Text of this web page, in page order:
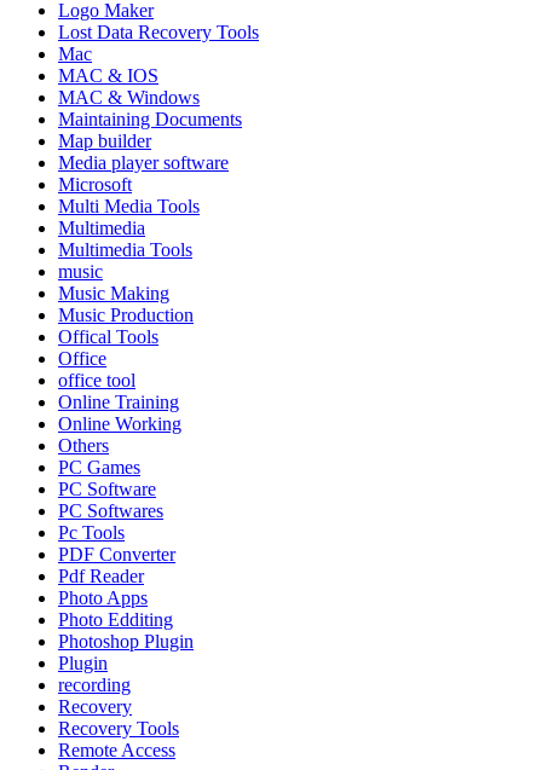
Logo Maker
Lost Data Recovery Tools
Mac
MAC & IOS
MAC & Windows
Maintaining Documents
Map builder
Media player software
Microsoft
Multi Media Tools
Multimedia
Multimedia Tools
music
Music Making
Music Production
Offical Tools
Office
office tool
Online Training
Online Working
Others
PC Games
PC Software
PC Softwares
Pc Tools
PDF Converter
Pdf Reader
Photo Apps
Photo Edditing
Photoshop Plugin
Plugin
recording
Recovery
Recovery Tools
Remote Access